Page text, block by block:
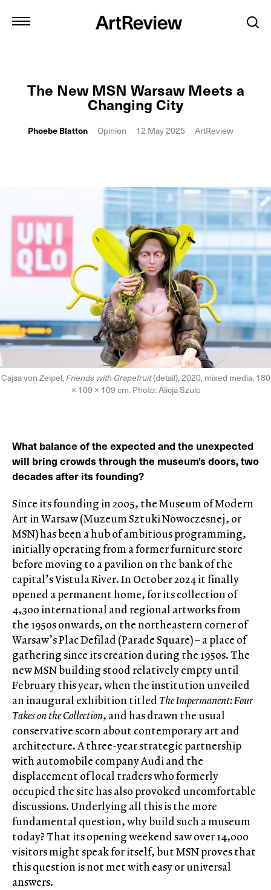
The New MSN Warsaw Meets a
Changing City
Phoebe Blatton Opinion 12 May 2025 ArtReview
Cajsa von Zeipel,Friends with Grapefruit(detail), 2020, mixed media, 180
× 109 × 109 cm. Photo: Alicja Szulc
What balance of the expected and the unexpected
will bring crowds through the museum’s doors, two
decades after its founding?
Since its founding in 2005, the Museum of Modern
Art in Warsaw (Muzeum Sztuki Nowoczesnej, or
MSN) has been a hub of ambitious programming,
initially operating from a former furniture store
before moving to a pavilion on the bank of the
capital’s Vistula River. In October 2024 it finally
opened a permanent home, for its collection of
4,300 international and regional artworks from
the 1950s onwards, on the northeastern corner of
Warsaw’s Plac Defilad (Parade Square) – a place of
gathering since its creation during the 1950s. The
new MSN building stood relatively empty until
February this year, when the institution unveiled
an inaugural exhibition titledThe Impermanent: Four
Takes on the Collection, and has drawn the usual
conservative scorn about contemporary art and
architecture. A three-year strategic partnership
with automobile company Audi and the
displacement of local traders who formerly
occupied the site has also provoked uncomfortable
discussions. Underlying all this is the more
fundamental question, why build such a museum
today? That its opening weekend saw over 14,000
visitors might speak for itself, but MSN proves that
this question is not met with easy or universal
answers.